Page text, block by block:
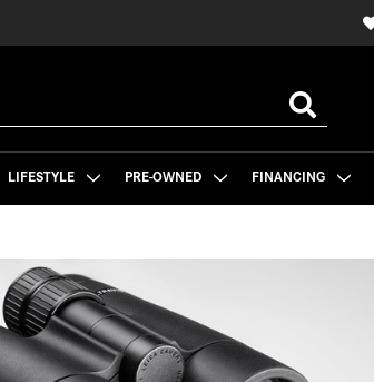
LIFESTYLE PRE-OWNED FINANCING